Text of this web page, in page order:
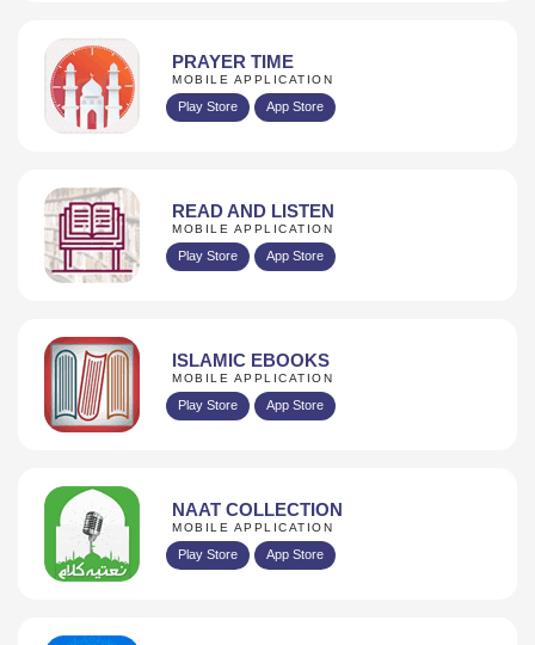
PRAYER TIME
MOBILE APPLICATION
Play Store App Store
READ AND LISTEN
MOBILE APPLICATION
Play Store App Store
ISLAMIC EBOOKS
MOBILE APPLICATION
Play Store App Store
NAAT COLLECTION
MOBILE APPLICATION
Play Store App Store